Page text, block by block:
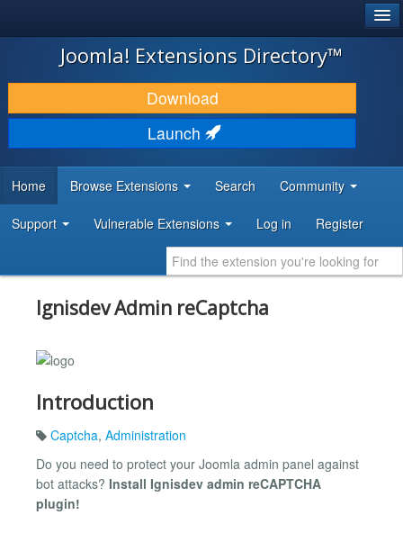
JOOMLA!
DOWNLOAD & EXTEND
DISCOVER & LEARN
DEVELOPER RESOURCES
Joomla! Extensions Directory™
Download
Launch
Home Browse Extensions Search Community
Support Vulnerable Extensions Log in Register
Ignisdev Admin reCaptcha
Introduction
Captcha, Administration
Do you need to protect your Joomla admin panel against
bot attacks? Install Ignisdev admin reCAPTCHA
plugin!